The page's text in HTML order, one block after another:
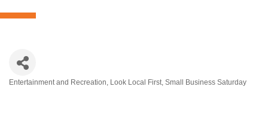
Entertainment and Recreation Look Local First Small Business Saturday